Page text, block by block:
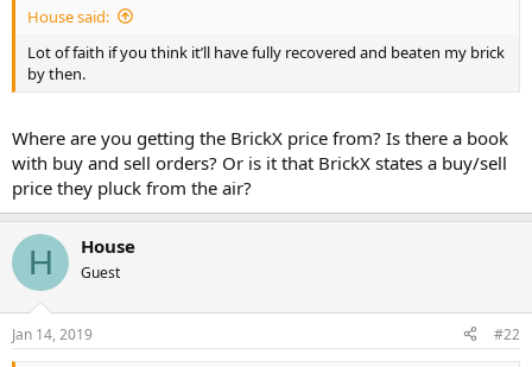
House said:
Lot of faith if you think it’ll have fully recovered and beaten my brick
by then.
Where are you getting the BrickX price from? Is there a book
with buy and sell orders? Or is it that BrickX states a buy/sell
price they pluck from the air?
H House
Guest
Jan 14, 2019 #22